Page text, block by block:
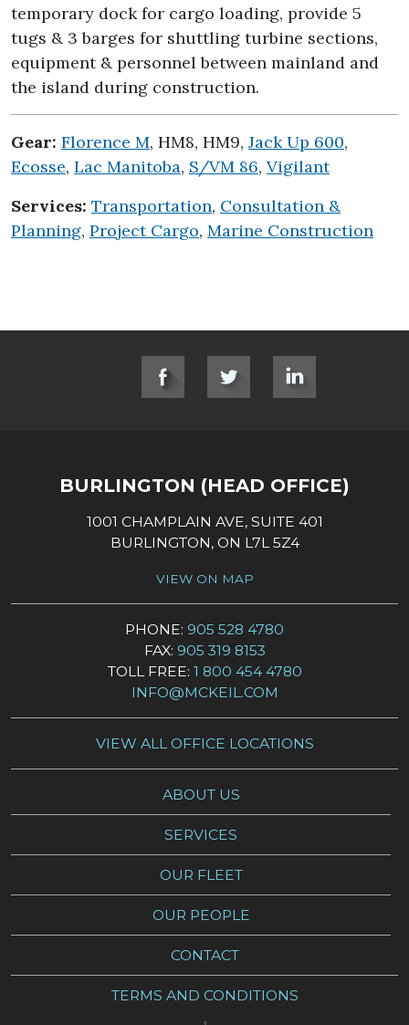
temporary dock for cargo loading, provide 5
tugs & 3 barges for shuttling turbine sections,
equipment & personnel between mainland and
the island during construction.
Gear: Florence M, HM8, HM9, Jack Up 600,
Ecosse, Lac Manitoba, S/VM 86, Vigilant
Services: Transportation, Consultation &
Planning, Project Cargo, Marine Construction
SOCIAL LINKS
BURLINGTON (HEAD OFFICE)
1001 CHAMPLAIN AVE, SUITE 401
BURLINGTON, ON L7L 5Z4
VIEW ON MAP
PHONE: 905 528 4780
FAX: 905 319 8153
TOLL FREE: 1 800 454 4780
INFO@MCKEIL.COM
VIEW ALL OFFICE LOCATIONS
ABOUT US
SERVICES
OUR FLEET
OUR PEOPLE
CONTACT
TERMS AND CONDITIONS